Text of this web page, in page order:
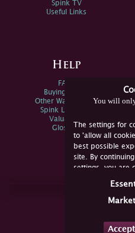
You will only
The settings for
to 'allow all
best possible
site. By
settings, you are
not consent, you
Spink TV
Useful Links
Help
FAQs
Buying Online
Other Ways To Sell
Spink Live Help
Valuations
Glossary
Join